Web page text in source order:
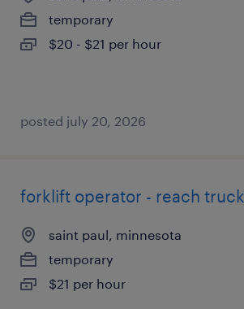
temporary
$20 - $21 per hour
posted july 20, 2026
forklift operator - reach
saint paul, minnesota
temporary
$21 per hour